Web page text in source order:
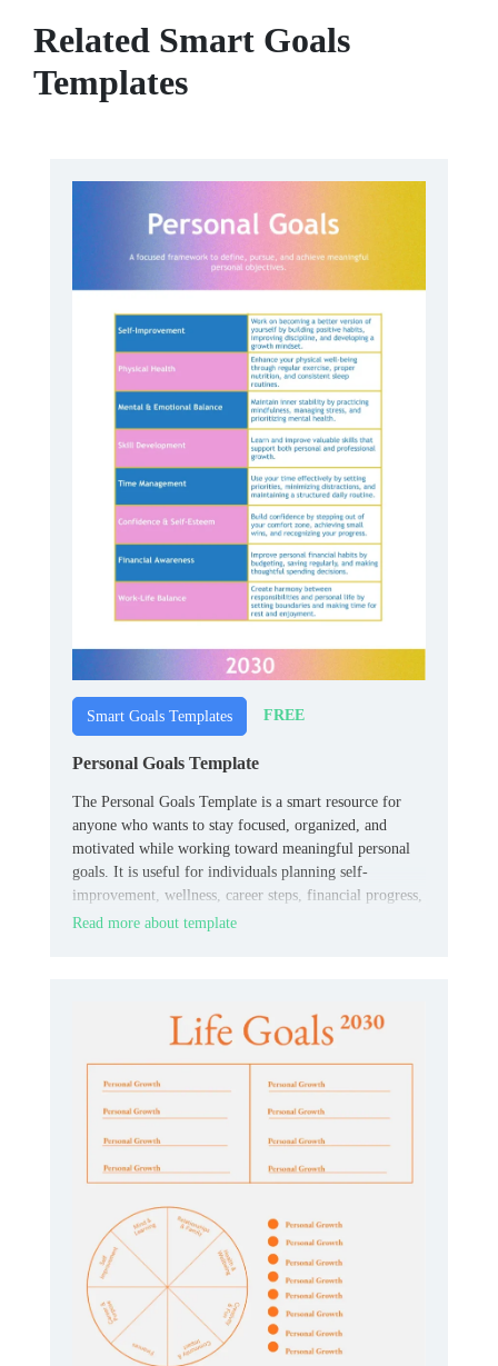
Related Smart Goals
Templates
Smart Goals Templates FREE
Personal Goals Template
The Personal Goals Template is a smart resource for
anyone who wants to stay focused, organized, and
motivated while working toward meaningful personal
goals. It is useful for individuals planning self-
improvement, wellness, career steps, financial progress,
or everyday habits.
Read more about template